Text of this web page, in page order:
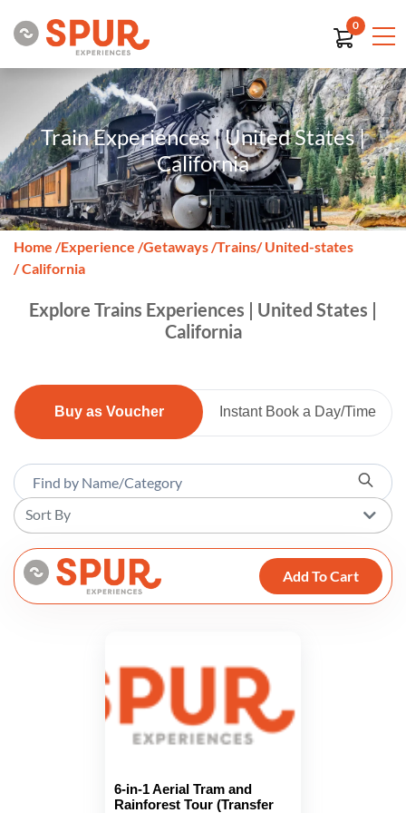
0
Train Experiences | United States |
California
Home /Experience /Getaways/Trains/ United-states
/ California
Explore Trains Experiences | United States |
California
Buy as Voucher Instant Book a Day/Time
Sort By
Add To Cart
6-in-1 Aerial Tram and
Rainforest Tour (Transfer